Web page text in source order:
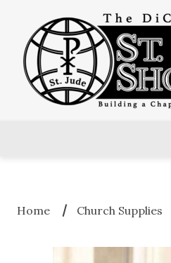
Home Church Supplies